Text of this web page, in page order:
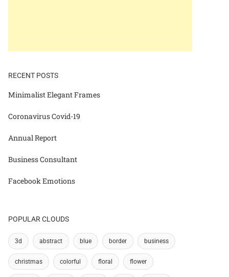
RECENT POSTS
Minimalist Elegant Frames
Coronavirus Covid-19
Annual Report
Business Consultant
Facebook Emotions
POPULAR CLOUDS
3d abstract blue border business
christmas colorful floral flower